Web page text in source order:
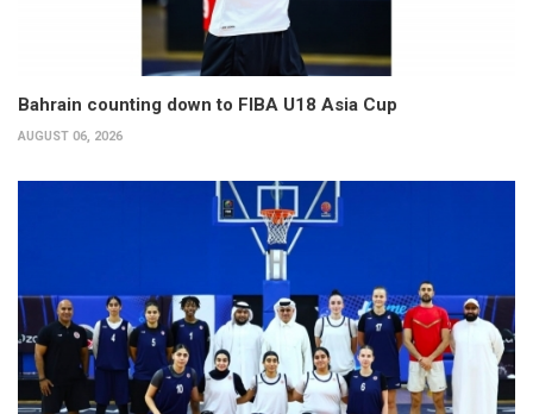
Bahrain counting down to FIBA U18 Asia Cup
AUGUST 06, 2026